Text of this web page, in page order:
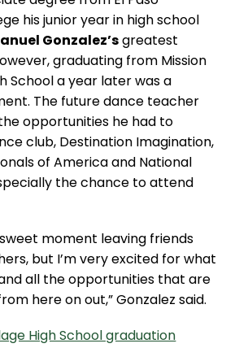
his junior year in high school
Gonzalez’sgreatest
graduating from Mission
School a year later was a
The future dance teacher
opportunities he had to
club, Destination Imagination,
of America and National
the chance to attend
moment leaving friends
but I’m very excited for what
all the opportunities that are
here on out,” Gonzalez said.
High School graduation